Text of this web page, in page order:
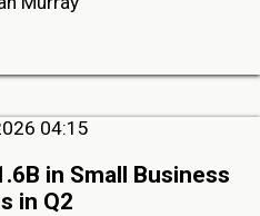
04:15
in Small Business
in Q2